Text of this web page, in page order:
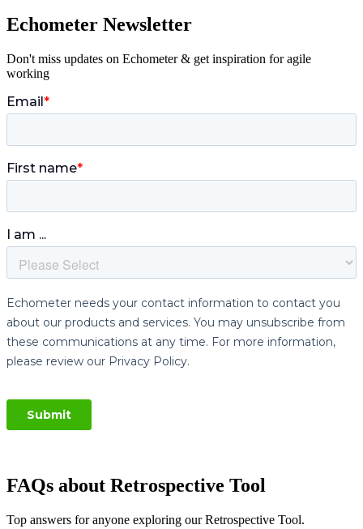
Echometer Newsletter
Don't miss updates on Echometer & get inspiration for agile
working
FAQs about Retrospective Tool
Top answers for anyone exploring our Retrospective Tool.